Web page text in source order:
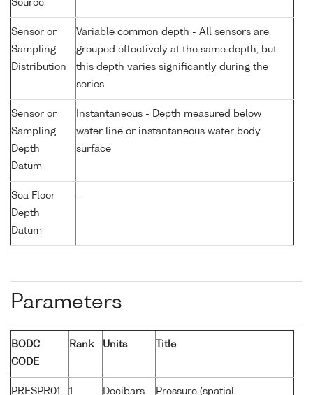
Source
Sensor or
Sampling
Distribution
Variable common depth - All sensors are
grouped effectively at the same depth, but
this depth varies significantly during the
series
Sensor or
Sampling
Depth
Datum
Instantaneous - Depth measured below
water line or instantaneous water body
surface
Sea Floor
Depth
Datum
-
Parameters
BODC
CODE
Rank Units Title
PRESPR01 1 Decibars Pressure (spatial